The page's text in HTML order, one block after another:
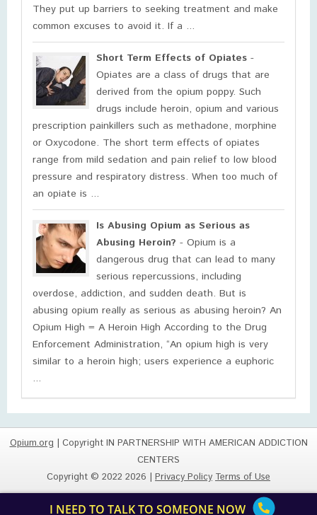
They put up barriers to seeking treatment and make
common excuses to avoid it. If a ...
Short Term Effects of Opiates -
Opiates are a class of drugs that are
derived from the opium poppy. Such
drugs include heroin, opium and various
prescription painkillers such as methadone, morphine
or Oxycodone. The short term effects of opiates
range from mild sedation and pain relief to low blood
pressure and respiratory distress. When too much of
an opiate is ...
Is Abusing Opium as Serious as
Abusing Heroin? - Opium is a
dangerous drug that can lead to many
serious repercussions, including
overdose, addiction, and sudden death. But is
abusing opium really as serious as abusing heroin? An
Opium High = A Heroin High According to the Drug
Enforcement Administration, “An opium high is very
similar to a heroin high; users experience a euphoric
...
Opium.org| Copyright IN PARTNERSHIP WITH AMERICAN ADDICTION
CENTERS
Copyright © 2022 2026 | Privacy Policy Terms of Use
I NEED TO TALK TO SOMEONE NOW